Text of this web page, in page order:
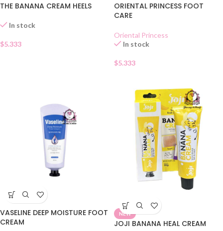
THE BANANA CREAM HEELS
In stock
$5.333
ORIENTAL PRINCESS FOOT
CARE
Oriental Princess
In stock
$5.333
VASELINE DEEP MOISTURE FOOT
CREAM
NEW
JOJI BANANA HEAL CREAM